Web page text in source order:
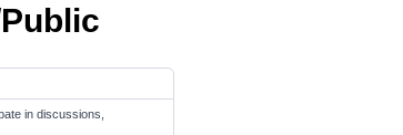
in discussions,